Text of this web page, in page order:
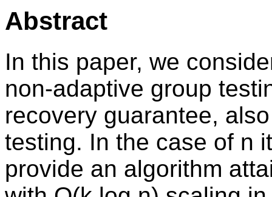
Abstract
In this paper, we
non-adaptive group
recovery guarantee,
testing. In the case of n
provide an algorithm